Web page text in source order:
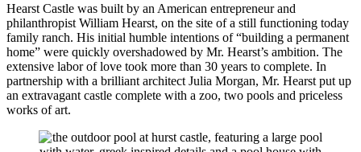
Hearst Castle was built by an American entrepreneur and
philanthropist William Hearst, on the site of a still functioning today
family ranch. His initial humble intentions of “building a permanent
home” were quickly overshadowed by Mr. Hearst’s ambition. The
extensive labor of love took more than 30 years to complete. In
partnership with a brilliant architect Julia Morgan, Mr. Hearst put up
an extravagant castle complete with a zoo, two pools and priceless
works of art.